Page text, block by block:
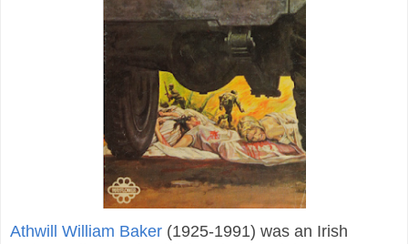
Athwill William Baker (1925-1991) was an Irish